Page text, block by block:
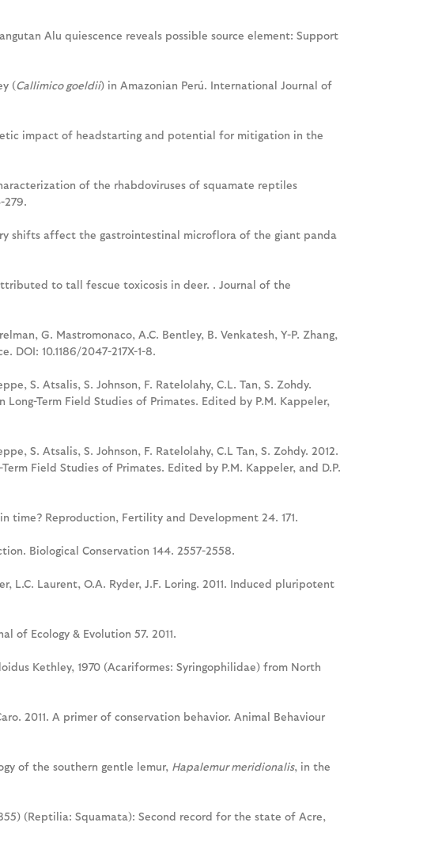
Alu quiescence reveals possible source element: Support
(Callimico goeldii) in Amazonian Perú. International Journal of
impact of headstarting and potential for mitigation in the
of the rhabdoviruses of squamate reptiles
279.
shifts affect the gastrointestinal microflora of the giant panda
to tall fescue toxicosis in deer. . Journal of the
G. Mastromonaco, A.C. Bentley, B. Venkatesh, Y-P. Zhang,
DOI: 10.1186/2047-217X-1-8.
S. Atsalis, S. Johnson, F. Ratelolahy, C.L. Tan, S. Zohdy.
Term Field Studies of Primates. Edited by P.M. Kappeler,
S. Atsalis, S. Johnson, F. Ratelolahy, C.L Tan, S. Zohdy. 2012.
Field Studies of Primates. Edited by P.M. Kappeler, and D.P.
time? Reproduction, Fertility and Development 24. 171.
Biological Conservation 144. 2557-2558.
L.C. Laurent, O.A. Ryder, J.F. Loring. 2011. Induced pluripotent
of Ecology & Evolution 57. 2011.
Kethley, 1970 (Acariformes: Syringophilidae) from North
2011. A primer of conservation behavior. Animal Behaviour
of the southern gentle lemur, Hapalemur meridionalis, in the
(Reptilia: Squamata): Second record for the state of Acre,